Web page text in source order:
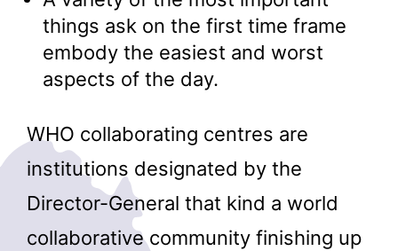
things ask on the first time frame
embody the easiest and worst
aspects of the day.
WHO collaborating centres are
institutions designated by the
Director-General that kind a world
collaborative community finishing up